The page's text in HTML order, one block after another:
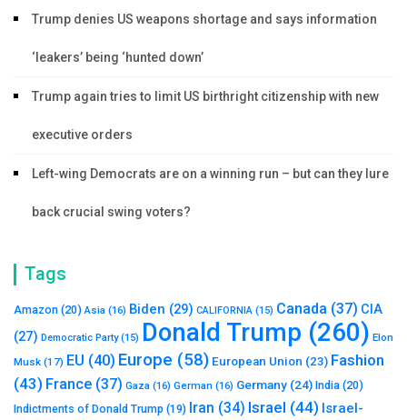
Trump denies US weapons shortage and says information
‘leakers’ being ‘hunted down’
Trump again tries to limit US birthright citizenship with new
executive orders
Left-wing Democrats are on a winning run – but can they lure
back crucial swing voters?
Tags
Amazon (20) Asia (16) Biden (29) CALIFORNIA (15) Canada (37) CIA
(27) Democratic Party(15) Donald Trump (260) Elon
Musk (17) EU (40) Europe (58) European Union (23) Fashion
(43) France (37) Gaza (16) German (16) Germany (24) India (20)
Indictments of Donald Trump (19) Iran (34) Israel (44) Israel-